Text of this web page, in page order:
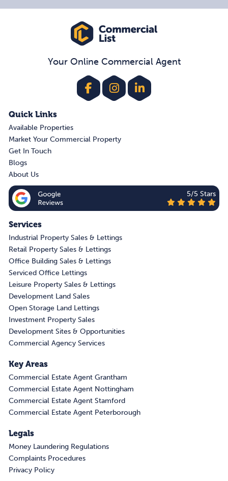
Your Online Commercial Agent
Quick Links
Available Properties
Market Your Commercial Property
Get In Touch
Blogs
About Us
5/5 Stars
Services
Industrial Property Sales & Lettings
Retail Property Sales & Lettings
Office Building Sales & Lettings
Serviced Office Lettings
Leisure Property Sales & Lettings
Development Land Sales
Open Storage Land Lettings
Investment Property Sales
Development Sites & Opportunities
Commercial Agency Services
Key Areas
Commercial Estate Agent Grantham
Commercial Estate Agent Nottingham
Commercial Estate Agent Stamford
Commercial Estate Agent Peterborough
Legals
Money Laundering Regulations
Complaints Procedures
Privacy Policy